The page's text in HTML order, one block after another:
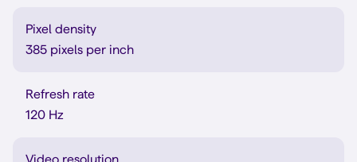
Pixel density
385 pixels per inch
Refresh rate
120 Hz
Video resolution